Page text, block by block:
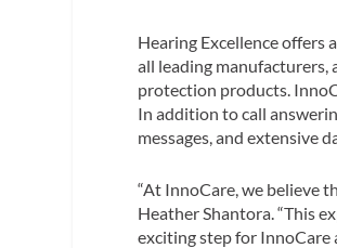
Hearing Excellence offers
all leading manufacturers,
protection products.
In addition to call
messages, and extensive
“At InnoCare, we believe
Heather Shantora. “This
exciting step for InnoCare